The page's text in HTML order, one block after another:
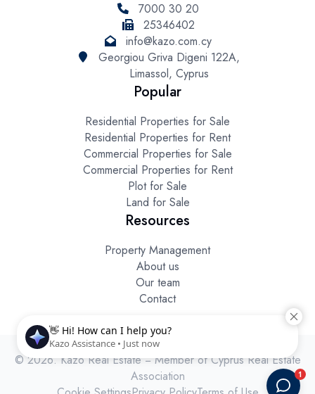
7000 30 20
25346402
info@kazo.com.cy
Georgiou Griva Digeni 122A,
Limassol, Cyprus
Popular
Residential Properties for Sale
Residential Properties for Rent
Commercial Properties for Sale
Commercial Properties for Rent
Plot for Sale
Land for Sale
Resources
Property Management
About us
Our team
Contact
© 2026. Kazo Real Estate − Member of Cyprus Real Estate
Association